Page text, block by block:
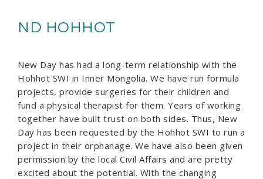
ND HOHHOT
New Day has had a long-term relationship with the
Hohhot SWI in Inner Mongolia. We have run formula
projects, provide surgeries for their children and
fund a physical therapist for them. Years of working
together have built trust on both sides. Thus, New
Day has been requested by the Hohhot SWI to run a
project in their orphanage. We have also been given
permission by the local Civil Affairs and are pretty
excited about the potential. With the changing